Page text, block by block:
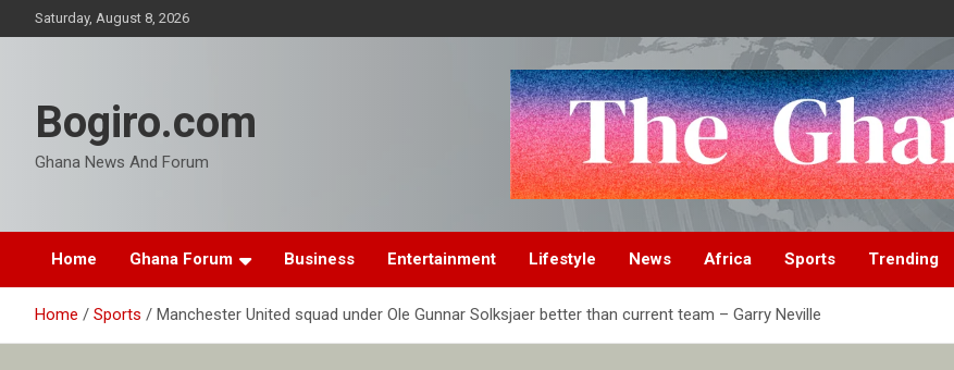
to
Saturday, August 8, 2026
Bogiro.com
Ghana News And Forum
Home Ghana Forum Business Entertainment Lifestyle News Africa Sports Trending
Home Sports Manchester United squad under Ole Gunnar Solksjaer better than current team – Garry Neville